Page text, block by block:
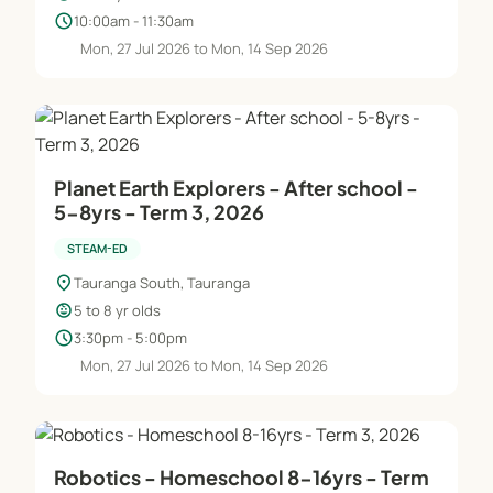
schedule10:00am - 11:30am
Mon, 27 Jul 2026 to Mon, 14 Sep 2026
Planet Earth Explorers - After school -
5-8yrs - Term 3, 2026
STEAM-ED
location_onTauranga South, Tauranga
child_care5 to 8 yr olds
schedule3:30pm - 5:00pm
Mon, 27 Jul 2026 to Mon, 14 Sep 2026
Robotics - Homeschool 8-16yrs - Term